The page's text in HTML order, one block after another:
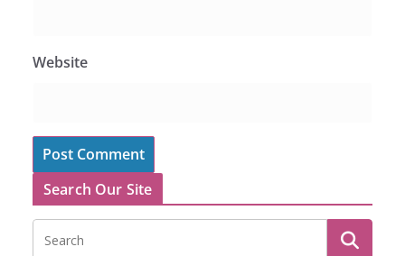
Website
Search Our Site